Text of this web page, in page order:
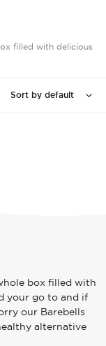
filled with delicious
box filled with
your go to and if
our Barebells
alternative